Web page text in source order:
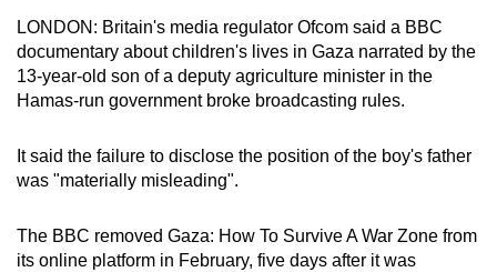
LONDON: Britain's media regulator Ofcom said a BBC
documentary about children's lives in Gaza narrated by the
13-year-old son of a deputy agriculture minister in the
Hamas-run government broke broadcasting rules.
It said the failure to disclose the position of the boy's father
was "materially misleading".
The BBC removed Gaza: How To Survive A War Zone from
its online platform in February, five days after it was
be.
To
to
a
browser
or,